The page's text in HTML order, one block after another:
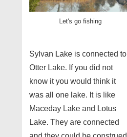
Let's go fishing
Sylvan Lake is connected to
Otter Lake. If you did not
know it you would think it
was all one lake. It is like
Maceday Lake and Lotus
Lake. They are connected